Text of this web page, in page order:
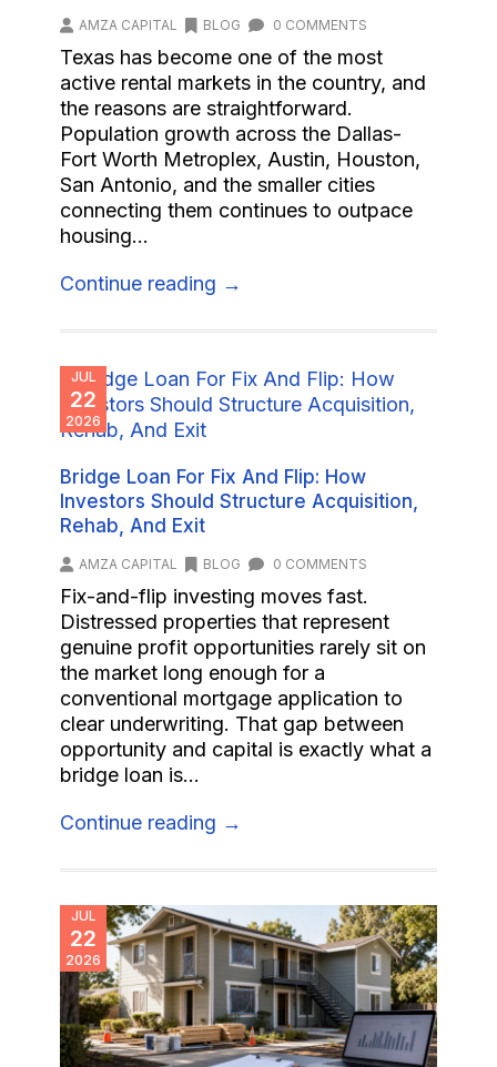
AMZA CAPITAL BLOG 0 COMMENTS
Texas has become one of the most
active rental markets in the country, and
the reasons are straightforward.
Population growth across the Dallas-
Fort Worth Metroplex, Austin, Houston,
San Antonio, and the smaller cities
connecting them continues to outpace
housing...
Continue reading →
JUL
22
2026
Bridge Loan For Fix And Flip: How
Investors Should Structure Acquisition,
Rehab, And Exit
AMZA CAPITAL BLOG 0 COMMENTS
Fix-and-flip investing moves fast.
Distressed properties that represent
genuine profit opportunities rarely sit on
the market long enough for a
conventional mortgage application to
clear underwriting. That gap between
opportunity and capital is exactly what a
bridge loan is...
Continue reading →
JUL
22
2026